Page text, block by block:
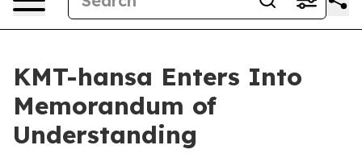
KMT-hansa Enters Into
Memorandum of
Understanding